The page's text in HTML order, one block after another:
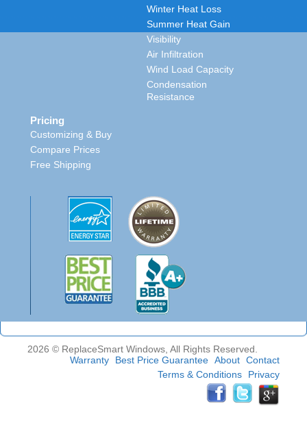
Winter Heat Loss
Summer Heat Gain
Visibility
Air Infiltration
Wind Load Capacity
Condensation
Resistance
Pricing
Customizing & Buy
Compare Prices
Free Shipping
2026 © ReplaceSmart Windows, All Rights Reserved.
Warranty
Best Price Guarantee About Contact
Terms & Conditions
Privacy